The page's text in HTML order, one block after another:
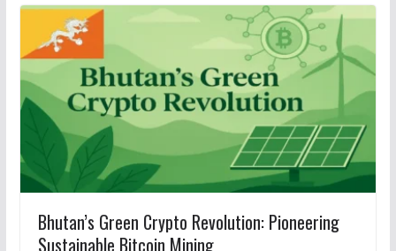
Bhutan’s Green Crypto Revolution: Pioneering
Sustainable Bitcoin Mining